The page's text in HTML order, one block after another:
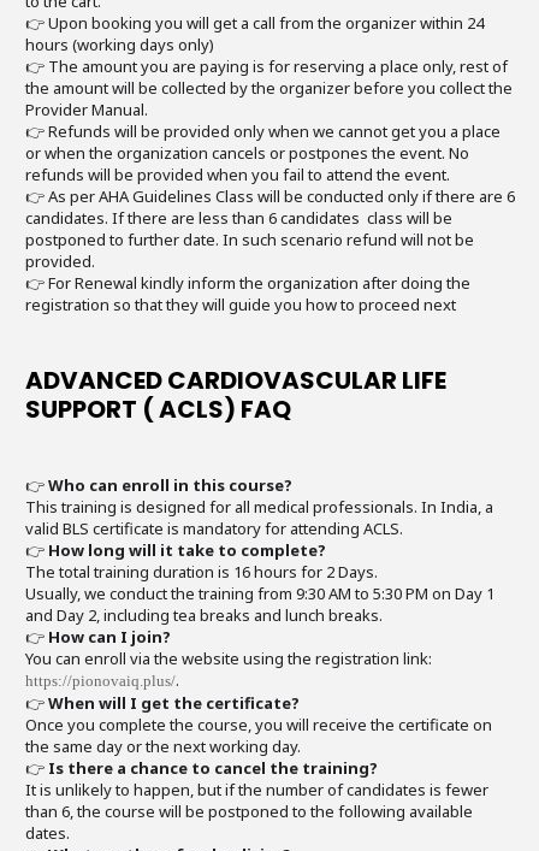
👉 Upon booking you will get a call from the organizer within 24
hours (working days only)
👉 The amount you are paying is for reserving a place only, rest of
the amount will be collected by the organizer before you collect the
Provider Manual.
👉 Refunds will be provided only when we cannot get you a place
or when the organization cancels or postpones the event. No
refunds will be provided when you fail to attend the event.
👉 As per AHA Guidelines Class will be conducted only if there are 6
candidates. If there are less than 6 candidates class will be
postponed to further date. In such scenario refund will not be
provided.
👉 For Renewal kindly inform the organization after doing the
registration so that they will guide you how to proceed next
ADVANCED CARDIOVASCULAR LIFE
SUPPORT ( ACLS) FAQ
👉Who can enroll in this course?
This training is designed for all medical professionals. In India, a
valid BLS certificate is mandatory for attending ACLS.
👉 How long will it take to complete?
The total training duration is 16 hours for 2 Days.
Usually, we conduct the training from 9:30 AM to 5:30 PM on Day 1
and Day 2, including tea breaks and lunch breaks.
👉 How can I join?
You can enroll via the website using the registration link:
https://pionovaiq.plus/.
👉When will I get the certificate?
Once you complete the course, you will receive the certificate on
the same day or the next working day.
👉 Is there a chance to cancel the training?
It is unlikely to happen, but if the number of candidates is fewer
than 6, the course will be postponed to the following available
dates.